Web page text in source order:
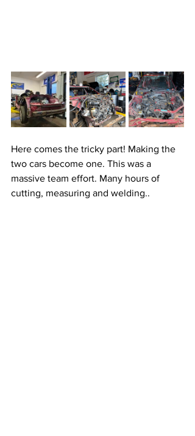
Here comes the tricky part! Making the
two cars become one. This was a
massive team effort. Many hours of
cutting, measuring and welding..